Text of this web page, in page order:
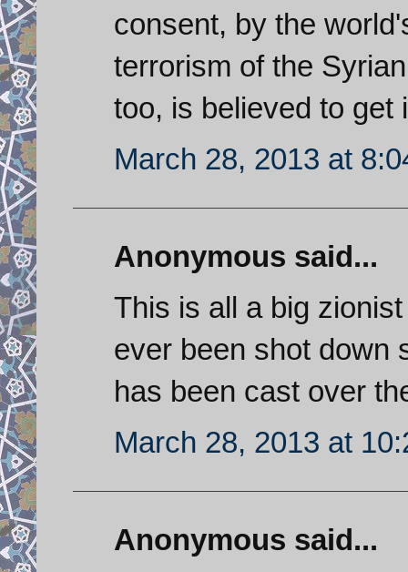
consent, by the
terrorism of the
too, is believed to get
March 28, 2013 at
Anonymous said...
This is all a big
ever been shot down
has been cast over
March 28, 2013 at
Anonymous said...